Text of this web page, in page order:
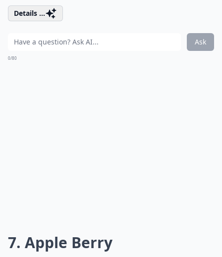
Details ...
Ask
0/80
7. Apple Berry